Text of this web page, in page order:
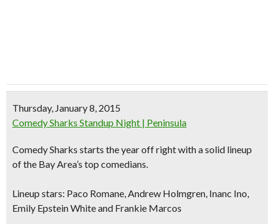
Thursday, January 8, 2015
Comedy Sharks Standup Night | Peninsula
Comedy Sharks starts the year off right with a solid lineup
of the Bay Area’s top comedians.
Lineup stars: Paco Romane, Andrew Holmgren, Inanc Ino,
Emily Epstein White and Frankie Marcos